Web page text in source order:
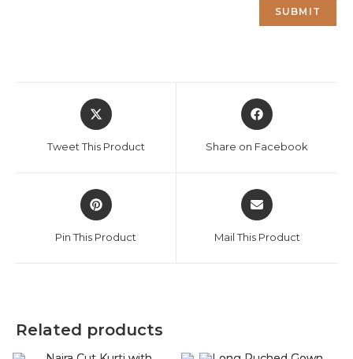
Opens
in
new
Tweet This Product
Opens
in
new
Share on Facebook
Opens
in
new
Pin This Product
Opens
in
new
Mail This Product
Related products